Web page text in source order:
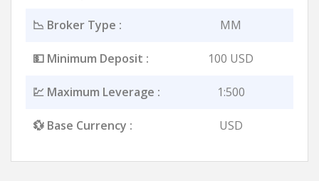
📉 Broker Type : MM
💵 Minimum Deposit : 100 USD
💹 Maximum Leverage : 1:500
💱 Base Currency : USD